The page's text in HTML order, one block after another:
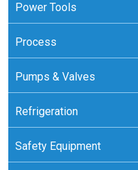
Power Tools
Process
Pumps & Valves
Refrigeration
Safety Equipment